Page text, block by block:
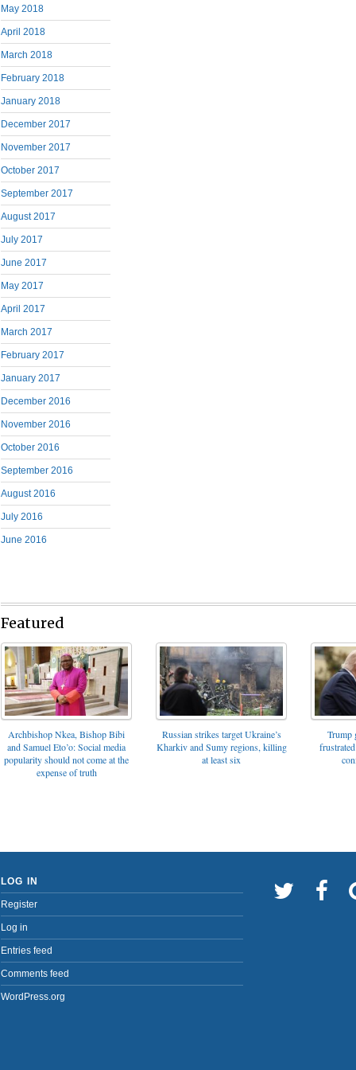
May 2018
April 2018
March 2018
February 2018
January 2018
December 2017
November 2017
October 2017
September 2017
August 2017
July 2017
June 2017
May 2017
April 2017
March 2017
February 2017
January 2017
December 2016
November 2016
October 2016
September 2016
August 2016
July 2016
June 2016
Featured
Archbishop Nkea, Bishop Bibi
and Samuel Eto’o: Social media
popularity should not come at the
expense of truth
Russian strikes target Ukraine’s
Kharkiv and Sumy regions, killing
at least six
Trump
LOG IN
Register
Log in
Entries feed
Comments feed
WordPress.org